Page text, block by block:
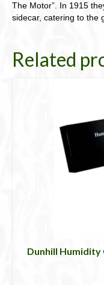
The Motor”. In 1915
sidecar, catering to the
Related
Dunhill Humidity